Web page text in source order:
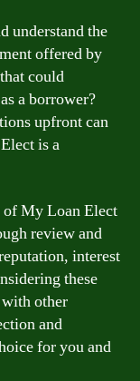
understand the
offered by
could
a borrower?
upfront can
is a
of My Loan Elect
review and
interest
these
other
and
for you and